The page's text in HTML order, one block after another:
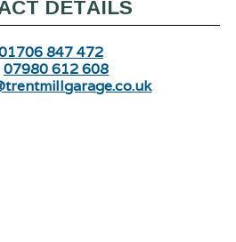
847 472
07980 612 608